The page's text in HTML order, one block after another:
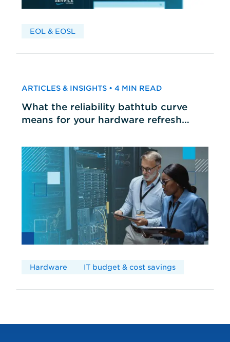
EOL & EOSL
ARTICLES & INSIGHTS • 4 MIN READ
What the reliability bathtub curve
means for your hardware refresh
Hardware IT budget & cost savings